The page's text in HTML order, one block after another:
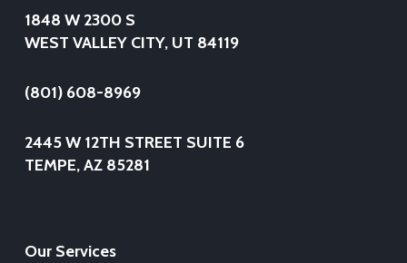
1848 W 2300 S
WEST VALLEY CITY, UT 84119
(801) 608-8969
2445 W 12TH STREET SUITE 6
TEMPE, AZ 85281
Our Services